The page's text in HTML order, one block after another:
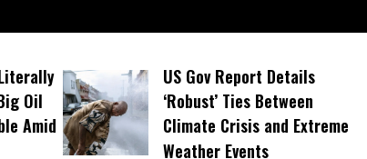
Oil
Amid
US Gov Report Details
‘Robust’ Ties Between
Climate Crisis and Extreme
Weather Events